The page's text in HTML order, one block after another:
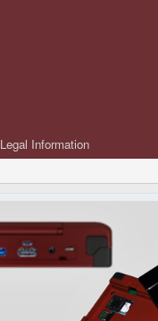
Legal Information